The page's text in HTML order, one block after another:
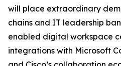
will place extraordinary
chains and IT leadership
enabled digital workspace
integrations with Microsoft